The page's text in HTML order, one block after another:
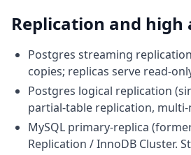
Replication and
Postgres streaming
copies; replicas serve read-
Postgres logical replication
partial-table replication,
MySQL primary-replica
Replication / InnoDB Cluster.